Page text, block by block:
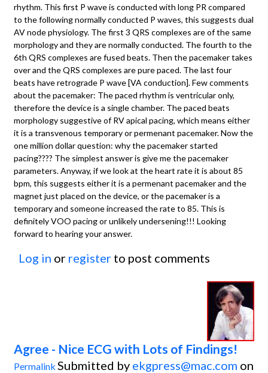
rhythm. This first P wave is conducted with long PR compared
to the following normally conducted P waves, this suggests dual
AV node physiology. The first 3 QRS complexes are of the same
morphology and they are normally conducted. The fourth to the
6th QRS complexes are fused beats. Then the pacemaker takes
over and the QRS complexes are pure paced. The last four
beats have retrograde P wave [VA conduction]. Few comments
about the pacemaker: The paced rhythm is ventricular only,
therefore the device is a single chamber. The paced beats
morphology suggestive of RV apical pacing, which means either
it is a transvenous temporary or permenant pacemaker. Now the
one million dollar question: why the pacemaker started
pacing???? The simplest answer is give me the pacemaker
parameters. Anyway, if we look at the heart rate it is about 85
bpm, this suggests either it is a permenant pacemaker and the
magnet just placed on the device, or the pacemaker is a
temporary and someone increased the rate to 85. This is
definitely VOO pacing or unlikely undersening!!! Looking
forward to hearing your answer.
Log in or register to post comments
Agree - Nice ECG with Lots of Findings!
Permalink Submitted by ekgpress@mac.com on